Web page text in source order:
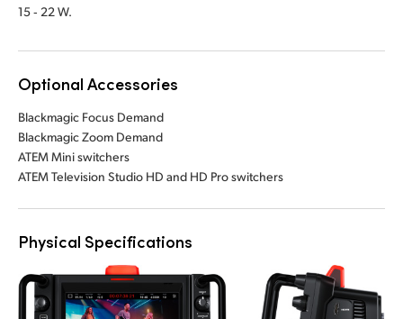
15 ‑ 22 W.
Optional Accessories
Blackmagic Focus Demand
Blackmagic Zoom Demand
ATEM Mini switchers
ATEM Television Studio HD and HD Pro switchers
Physical Specifications